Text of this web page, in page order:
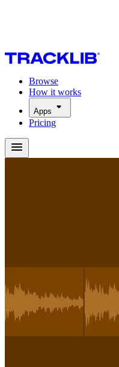
Browse
How it works
Apps
Pricing